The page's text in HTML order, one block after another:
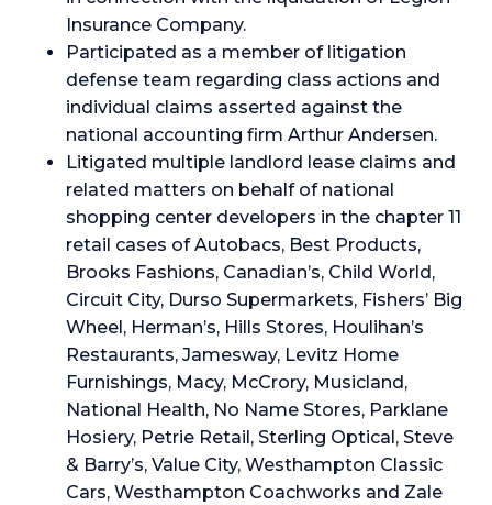
Insurance Company.
Participated as a member of litigation
defense team regarding class actions and
individual claims asserted against the
national accounting firm Arthur Andersen.
Litigated multiple landlord lease claims and
related matters on behalf of national
shopping center developers in the chapter 11
retail cases of Autobacs, Best Products,
Brooks Fashions, Canadian’s, Child World,
Circuit City, Durso Supermarkets, Fishers’ Big
Wheel, Herman’s, Hills Stores, Houlihan’s
Restaurants, Jamesway, Levitz Home
Furnishings, Macy, McCrory, Musicland,
National Health, No Name Stores, Parklane
Hosiery, Petrie Retail, Sterling Optical, Steve
& Barry’s, Value City, Westhampton Classic
Cars, Westhampton Coachworks and Zale